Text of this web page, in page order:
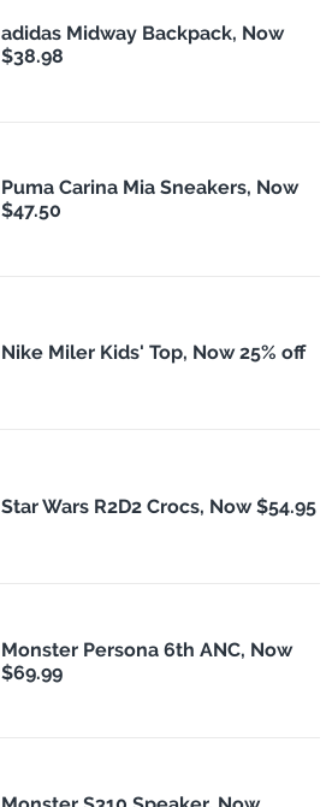
adidas Midway Backpack, Now
$38.98
Puma Carina Mia Sneakers, Now
$47.50
Nike Miler Kids' Top, Now 25% off
Star Wars R2D2 Crocs, Now $54.95
Monster Persona 6th ANC, Now
$69.99